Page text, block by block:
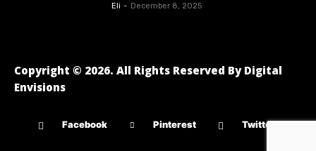
Eli - December 8, 2025
Copyright © 2026. All Rights Reserved By Digital
Envisions
Facebook Pinterest Twitter